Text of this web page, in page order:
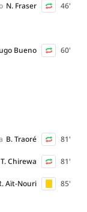
46'
N. Fraser
60'
Bueno
81'
B. Traoré
81'
T. Chirewa
85'
Aït-Nouri